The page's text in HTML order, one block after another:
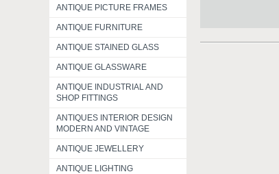
ANTIQUE PICTURE FRAMES
ANTIQUE FURNITURE
ANTIQUE STAINED GLASS
ANTIQUE GLASSWARE
ANTIQUE INDUSTRIAL AND
SHOP FITTINGS
ANTIQUES INTERIOR DESIGN
MODERN AND VINTAGE
ANTIQUE JEWELLERY
ANTIQUE LIGHTING